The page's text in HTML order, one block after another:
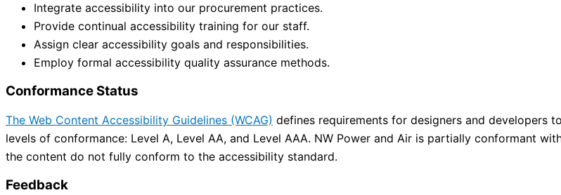
Integrate accessibility into our procurement practices.
Provide continual accessibility training for our staff.
Assign clear accessibility goals and responsibilities.
Employ formal accessibility quality assurance methods.
Conformance Status
The Web Content Accessibility Guidelines (WCAG) defines requirements for designers and developers
levels of conformance: Level A, Level AA, and Level AAA. NW Power and Air is partially conformant
the content do not fully conform to the accessibility standard.
Feedback